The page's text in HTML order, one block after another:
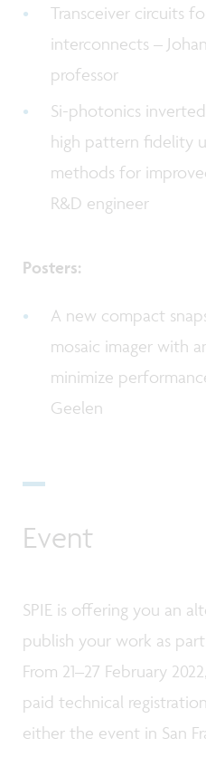
Transceiver circuits
interconnects –
professor
Si-photonics
high pattern fidelity
methods for
R&D engineer
Posters:
A new compact
mosaic imager with
minimize
Geelen
Event
SPIE is offering you an
publish your work as
From 21–27 February
paid technical
either the event in San